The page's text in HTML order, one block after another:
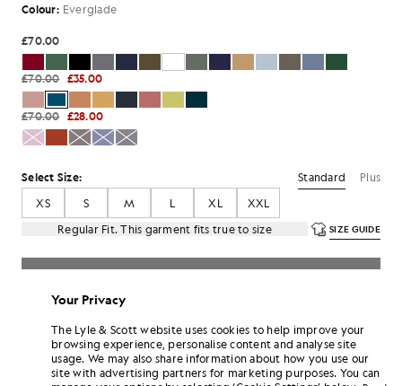
Colour: Everglade
£70.00
£70.00 £35.00
£70.00 £28.00
Select Size: Standard
Plus
XS
S M L XL
XXL
Regular Fit. This garment fits true to size
SIZE GUIDE
Free delivery on orders over £70
Home delivery & pick up points. Free returns & exchanges.
Your Privacy
The Lyle & Scott website uses cookies to help improve your
browsing experience, personalise content and analyse site
usage. We may also share information about how you use our
site with advertising partners for marketing purposes. You can